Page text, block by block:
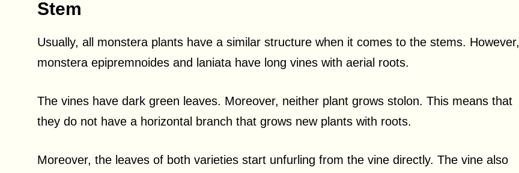
Stem
Usually, all monstera plants have a similar structure when it comes to the stems. However,
monstera epipremnoides and laniata have long vines with aerial roots.
The vines have dark green leaves. Moreover, neither plant grows stolon. This means that
they do not have a horizontal branch that grows new plants with roots.
Moreover, the leaves of both varieties start unfurling from the vine directly. The vine also